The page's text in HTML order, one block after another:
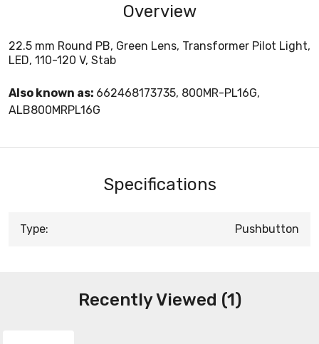
Overview
22.5 mm Round PB, Green Lens, Transformer Pilot Light,
LED, 110-120 V, Stab
Also known as: 662468173735, 800MR-PL16G,
ALB800MRPL16G
Specifications
Type: Pushbutton
Recently Viewed (1)